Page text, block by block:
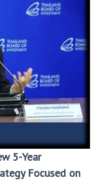
5-Year
Focused on